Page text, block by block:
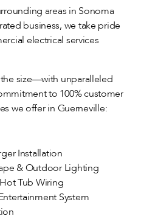
areas in Sonoma
business, we take pride
electrical services
size—with unparalleled
to 100% customer
we offer in Guerneville:
Installation
& Outdoor Lighting
Tub Wiring
System